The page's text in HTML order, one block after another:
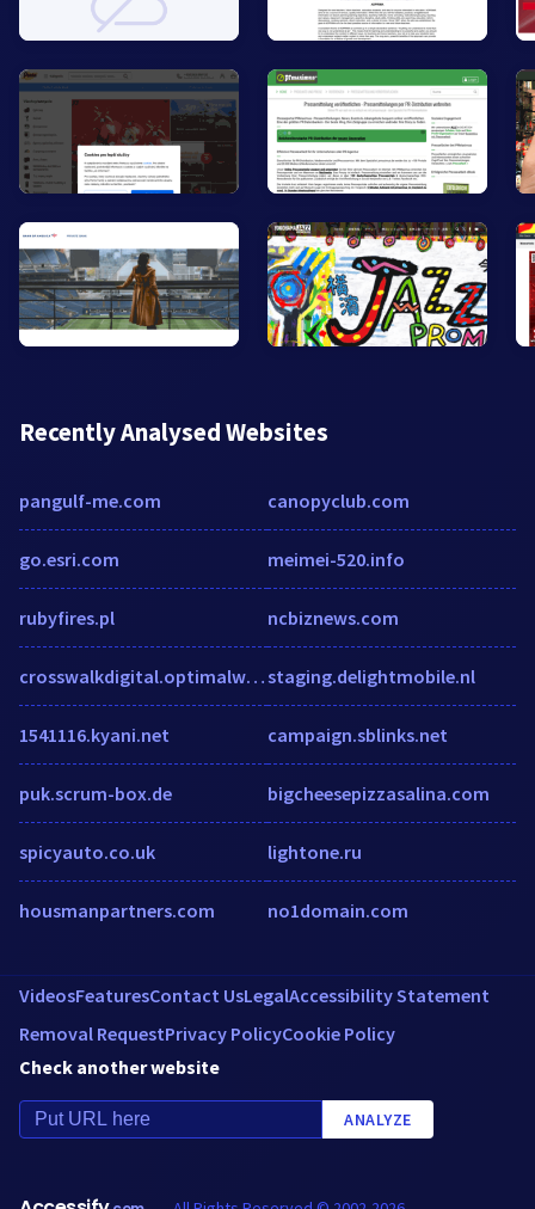
Recently Analysed Websites
pangulf-me.com
go.esri.com
rubyfires.pl
crosswalkdigital.optimalworkshop.com
1541116.kyani.net
puk.scrum-box.de
spicyauto.co.uk
housmanpartners.com
canopyclub.com
meimei-520.info
ncbiznews.com
staging.delightmobile.nl
campaign.sblinks.net
bigcheesepizzasalina.com
lightone.ru
no1domain.com
VideosFeaturesContact UsLegalAccessibility Statement
Removal RequestPrivacy PolicyCookie Policy
Check another website
ANALYZE